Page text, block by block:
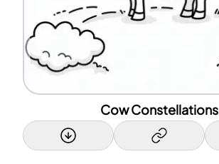
Cow Constellations